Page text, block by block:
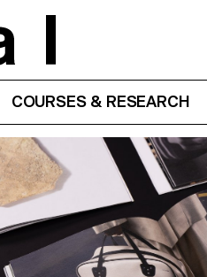
COURSES & RESEARCH